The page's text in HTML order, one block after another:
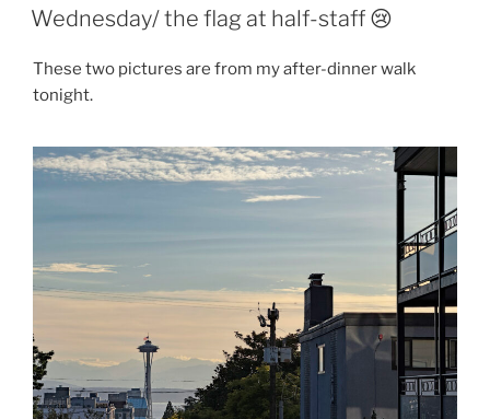
ON
Wednesday/ the flag at half-staff 😢
These two pictures are from my after-dinner walk
tonight.